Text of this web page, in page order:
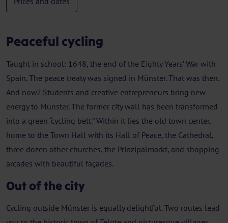
Peaceful cycling
Taught in school: 1648, the end of the Eighty Years’ War with
Spain. The peace treaty was signed in Münster. That was then.
And now? Students and creative entrepreneurs bring new
energy to Münster. The former city wall has been transformed
into a green “cycling belt.” Within it lies the old town center,
home to the Town Hall with its Hall of Peace, the Cathedral,
three dozen other churches, the Prinzipalmarkt, and shopping
arcades with beautiful façades.
Out of the city
Cycling outside Münster is equally delightful. Two routes lead